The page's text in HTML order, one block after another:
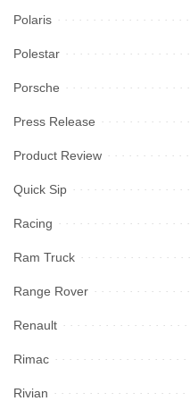
Polaris
Polestar
Porsche
Press Release
Product Review
Quick Sip
Racing
Ram Truck
Range Rover
Renault
Rimac
Rivian